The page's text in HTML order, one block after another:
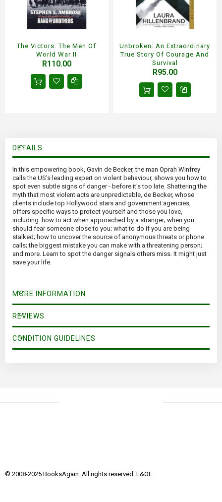
The Victors: The Men Of
World War II
R110.00
Unbroken: An Extraordinary
True Story Of Courage And
Survival
R95.00
DETAILS
In this empowering book, Gavin de Becker, the man Oprah Winfrey
calls the US's leading expert on violent behaviour, shows you how to
spot even subtle signs of danger - before it's too late. Shattering the
myth that most violent acts are unpredictable, de Becker, whose
clients include top Hollywood stars and government agencies,
offers specific ways to protect yourself and those you love,
including: how to act when approached by a stranger; when you
should fear someone close to you; what to do if you are being
stalked; how to uncover the source of anonymous threats or phone
calls; the biggest mistake you can make with a threatening person;
and more. Learn to spot the danger signals others miss. It might just
save your life.
MORE INFORMATION
REVIEWS
CONDITION GUIDELINES
© 2008-2025 BooksAgain. All rights reserved. E&OE